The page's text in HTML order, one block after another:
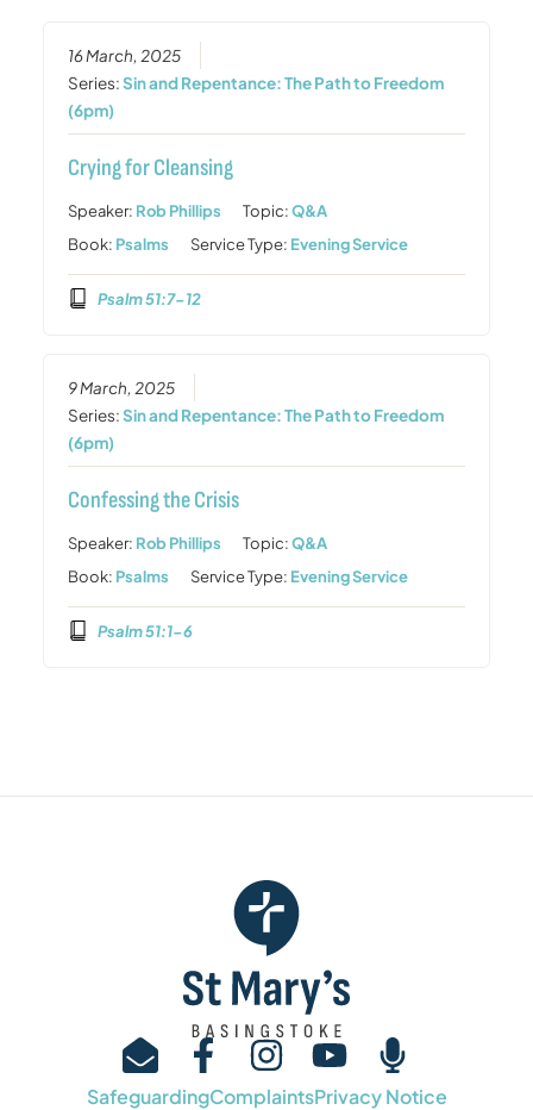
16 March, 2025
Series:Sin and Repentance: The Path to Freedom
(6pm)
Crying for Cleansing
Speaker: Rob Phillips Topic:Q&A
Book: Psalms Service Type: Evening Service
Psalm 51:7-12
9 March, 2025
Series:Sin and Repentance: The Path to Freedom
(6pm)
Confessing the Crisis
Speaker: Rob Phillips Topic:Q&A
Book: Psalms Service Type: Evening Service
Psalm 51:1-6
SafeguardingComplaintsPrivacy Notice